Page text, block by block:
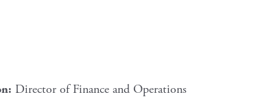
Director of Finance and Operations